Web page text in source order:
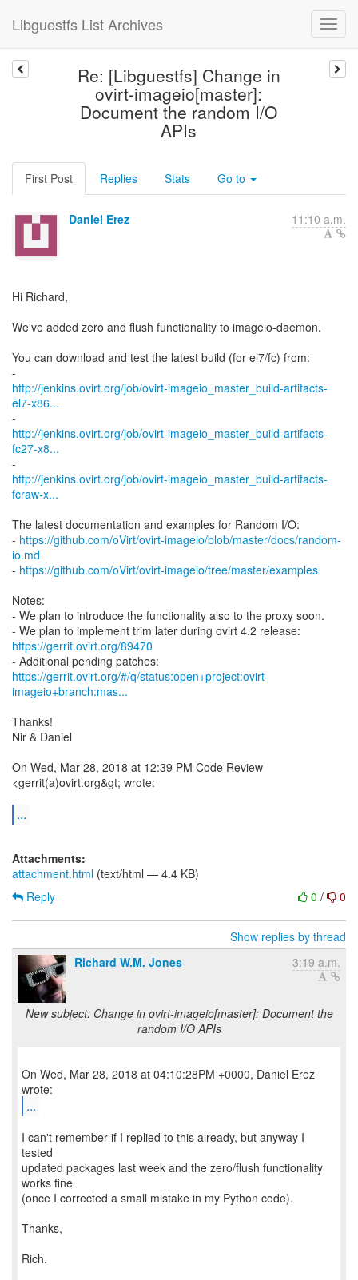
Libguestfs List Archives
Re: [Libguestfs] Change in
ovirt-imageio[master]:
Document the random I/O
APIs
First Post Replies Stats Go to
Daniel Erez 11:10 a.m.
Hi Richard,
We've added zero and flush functionality to imageio-daemon.
You can download and test the latest build (for el7/fc) from:
http://jenkins.ovirt.org/job/ovirt-imageio_master_build-artifacts-
el7-x86...
http://jenkins.ovirt.org/job/ovirt-imageio_master_build-artifacts-
fc27-x8...
http://jenkins.ovirt.org/job/ovirt-imageio_master_build-artifacts-
fcraw-x...
The latest documentation and examples for Random I/O:
- https://github.com/oVirt/ovirt-imageio/blob/master/docs/random-
io.md
- https://github.com/oVirt/ovirt-imageio/tree/master/examples
Notes:
- We plan to introduce the functionality also to the proxy soon.
https://gerrit.ovirt.org/89470
https://gerrit.ovirt.org/#/q/status:open+project:ovirt-
imageio+branch:mas...
Thanks!
Nir & Daniel
On Wed, Mar 28, 2018 at 12:39 PM Code Review
<gerrit(a)ovirt.org&gt; wrote:
...
Attachments:
attachment.html (text/html — 4.4 KB)
0 / 0
Reply
Show replies by thread
Richard W.M. Jones
3:19 a.m.
New subject: Change in ovirt-imageio[master]: Document the
random I/O APIs
On Wed, Mar 28, 2018 at 04:10:28PM +0000, Daniel Erez
...
I can't remember if I replied to this already, but anyway I
tested
updated packages last week and the zero/flush functionality
works fine
(once I corrected a small mistake in my Python code).
Thanks,
Rich.